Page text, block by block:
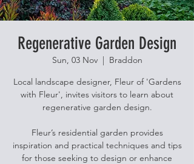
Regenerative Garden Design
Sun, 03 Nov
  |
Braddon
Local landscape designer, Fleur of 'Gardens
with Fleur', invites visitors to learn about
regenerative garden design.
Fleur’s residential garden provides
inspiration and practical techniques and tips
for those seeking to design or enhance